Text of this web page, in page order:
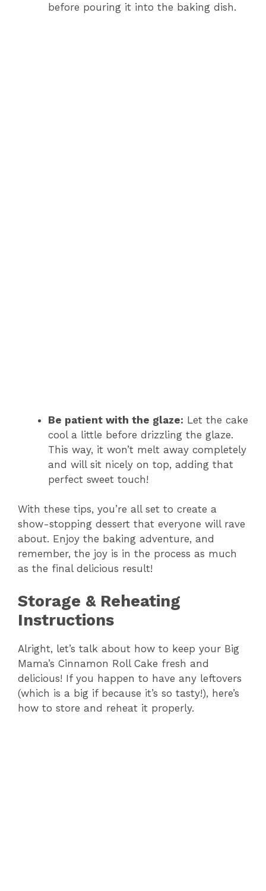
before pouring it into the baking dish.
Be patient with the glaze: Let the cake
cool a little before drizzling the glaze.
This way, it won’t melt away completely
and will sit nicely on top, adding that
perfect sweet touch!
With these tips, you’re all set to create a
show-stopping dessert that everyone will rave
about. Enjoy the baking adventure, and
remember, the joy is in the process as much
as the final delicious result!
Storage & Reheating
Instructions
Alright, let’s talk about how to keep your Big
Mama’s Cinnamon Roll Cake fresh and
delicious! If you happen to have any leftovers
(which is a big if because it’s so tasty!), here’s
how to store and reheat it properly.